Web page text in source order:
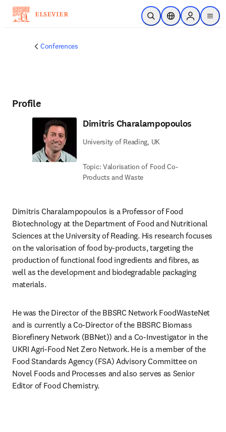
Skip to main content
Open SearchLocation Selector
Sign in to
menu
Conferences
Profile
Dimitris Charalampopoulos
University of Reading, UK
Topic: Valorisation of Food Co-
Products and Waste
Dimitris Charalampopoulos is a Professor of Food
Biotechnology at the Department of Food and Nutritional
Sciences at the University of Reading. His research focuses
on the valorisation of food by-products, targeting the
production of functional food ingredients and fibres, as
well as the development and biodegradable packaging
materials.
He was the Director of the BBSRC Network FoodWasteNet
and is currently a Co-Director of the BBSRC Biomass
Biorefinery Network (BBNet)) and a Co-Investigator in the
UKRI Agri-Food Net Zero Network. He is a member of the
Food Standards Agency (FSA) Advisory Committee on
Novel Foods and Processes and also serves as Senior
Editor of Food Chemistry.